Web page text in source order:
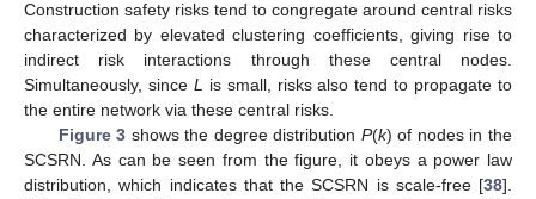
Construction safety risks tend to congregate around central risks
characterized by elevated clustering coefficients, giving rise to
indirect risk interactions through these central nodes.
Simultaneously, since L
is small, risks also tend to propagate to
the entire network via these central risks.
Figure 3 shows the degree distribution P(k) of nodes in the
SCSRN. As can be seen from the figure, it obeys a power law
distribution, which indicates that the SCSRN is scale-free [38].